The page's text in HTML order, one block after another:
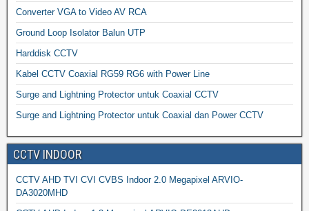
Converter VGA to Video AV RCA
Ground Loop Isolator Balun UTP
Harddisk CCTV
Kabel CCTV Coaxial RG59 RG6 with Power Line
Surge and Lightning Protector untuk Coaxial CCTV
Surge and Lightning Protector untuk Coaxial dan Power CCTV
CCTV INDOOR
CCTV AHD TVI CVI CVBS Indoor 2.0 Megapixel ARVIO-
DA3020MHD